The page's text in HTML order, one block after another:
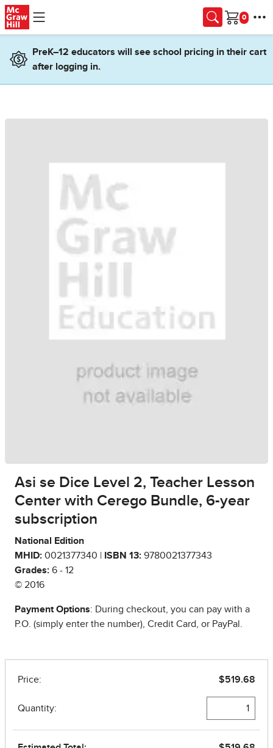
Skip to main content
Cart
PreK–12 educators will see school pricing in their cart
after logging in.
Asi se Dice Level 2, Teacher Lesson
Center with Cerego Bundle, 6-year
subscription
National Edition
MHID: 0021377340 | ISBN 13: 9780021377343
Grades: 6 - 12
© 2016
Payment Options: During checkout, you can pay with a
P.O. (simply enter the number), Credit Card, or PayPal.